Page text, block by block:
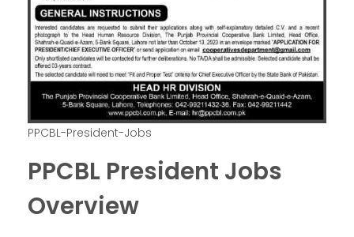
PPCBL-President-Jobs
PPCBL President Jobs
Overview